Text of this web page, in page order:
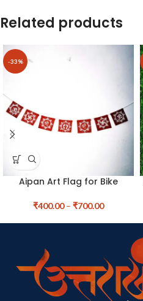
Related products
-33%
Aipan Art Flag for Bike
₹400.00 – ₹700.00